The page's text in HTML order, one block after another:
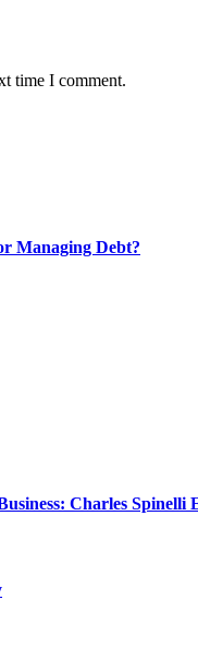
time I comment.
Managing Debt?
Charles Spinelli